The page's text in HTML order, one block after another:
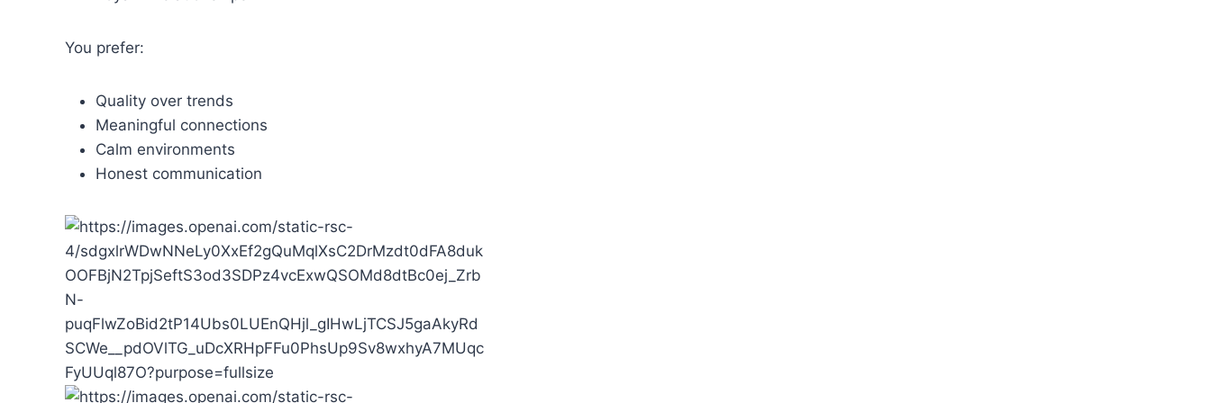
You prefer:
Quality over trends
Meaningful connections
Calm environments
Honest communication